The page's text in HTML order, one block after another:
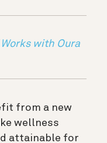
Works with Oura
from a new
wellness
attainable for